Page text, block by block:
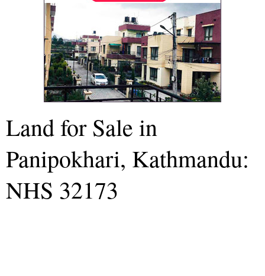
Land for Sale in
Panipokhari, Kathmandu:
NHS 32173